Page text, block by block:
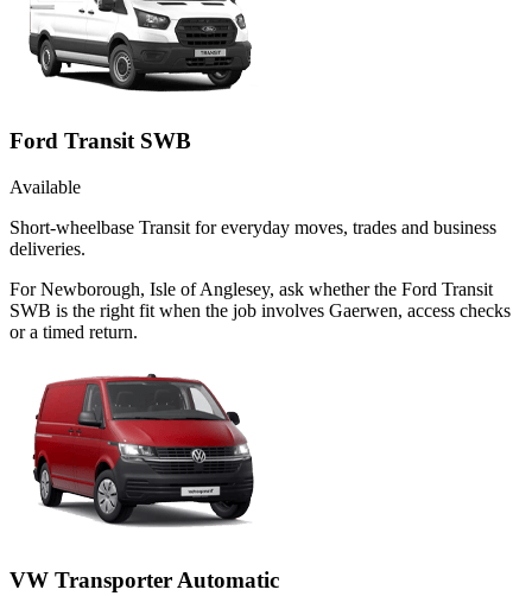
Ford Transit SWB
Available
Short-wheelbase Transit for everyday moves, trades and business
deliveries.
For Newborough, Isle of Anglesey, ask whether the Ford Transit
SWB is the right fit when the job involves Gaerwen, access checks
or a timed return.
VW Transporter Automatic